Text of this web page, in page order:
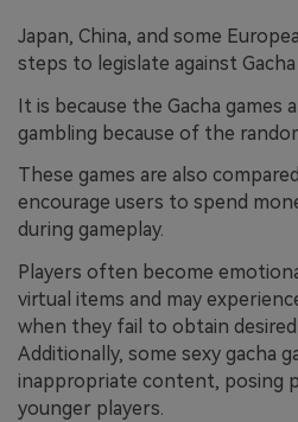
Japan, China, and some
steps to legislate against Gacha
It is because the Gacha games
gambling because of the
These games are also
encourage users to spend
during gameplay.
Players often become
virtual items and may
when they fail to obtain
Additionally, some sexy gacha
inappropriate content, posing
younger players.